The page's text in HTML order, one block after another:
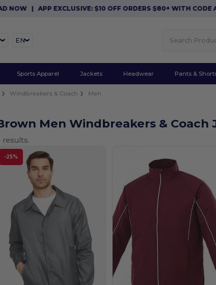
|APP EXCLUSIVE: $10 OFF ORDERS $80+ WITH CODE
EN
Sports Apparel Jackets Headwear Pants &
Windbreakers & Coach Men
Men Windbreakers & Coach
results.
-25%